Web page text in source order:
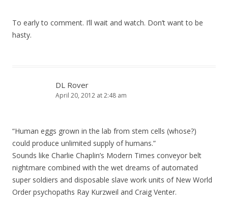
To early to comment. I’ll wait and watch. Don’t want to be
hasty.
DL Rover
April 20, 2012 at 2:48 am
“Human eggs grown in the lab from stem cells (whose?)
could produce unlimited supply of humans.”
Sounds like Charlie Chaplin’s Modern Times conveyor belt
nightmare combined with the wet dreams of automated
super soldiers and disposable slave work units of New World
Order psychopaths Ray Kurzweil and Craig Venter.